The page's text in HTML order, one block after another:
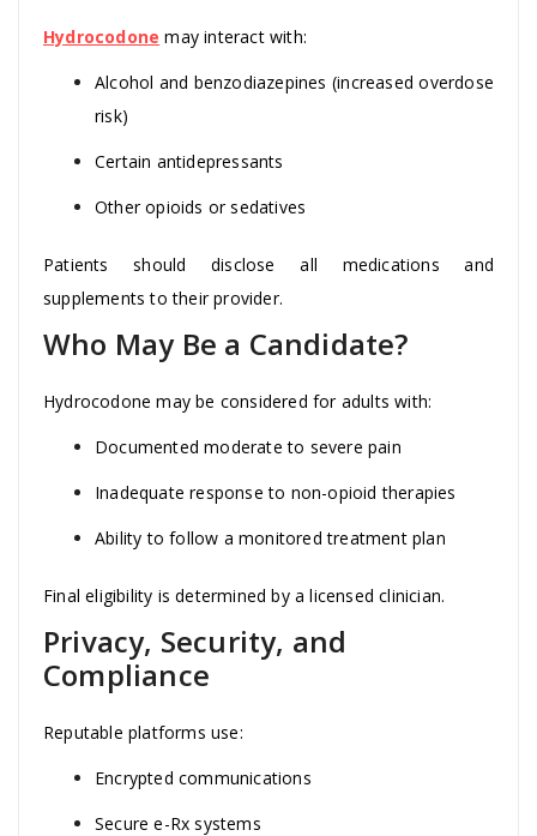
Hydrocodone may interact with:
Alcohol and benzodiazepines (increased overdose
risk)
Certain antidepressants
Other opioids or sedatives
Patients should disclose all medications and
supplements to their provider.
Who May Be a Candidate?
Hydrocodone may be considered for adults with:
Documented moderate to severe pain
Inadequate response to non-opioid therapies
Ability to follow a monitored treatment plan
Final eligibility is determined by a licensed clinician.
Privacy, Security, and
Compliance
Reputable platforms use:
Encrypted communications
Secure e-Rx systems